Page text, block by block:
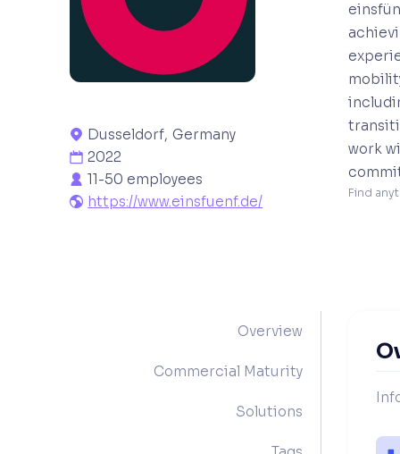
 Dusseldorf, Germany
 2022
 11-50 employees
 https://www.einsfuenf.de/
work
Find
Overview
Commercial Maturity
Solutions